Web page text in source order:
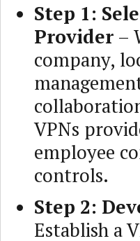
Step 1:
Provider –
company,
VPNs
employee
controls.
Step 2:
Establish a